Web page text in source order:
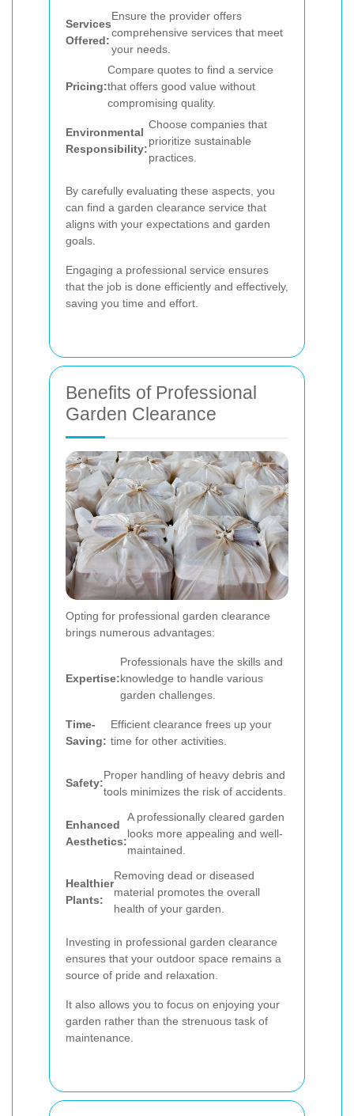
Services
Offered:
Ensure the provider offers
comprehensive services that meet
your needs.
Pricing:
Compare quotes to find a service
that offers good value without
compromising quality.
Environmental
Responsibility:
Choose companies that
prioritize sustainable
practices.
By carefully evaluating these aspects, you
can find a garden clearance service that
aligns with your expectations and garden
goals.
Engaging a professional service ensures
that the job is done efficiently and effectively,
saving you time and effort.
Benefits of Professional
Garden Clearance
Opting for professional garden clearance
brings numerous advantages:
Expertise:
Professionals have the skills and
knowledge to handle various
garden challenges.
Time-
Saving:
Efficient clearance frees up your
time for other activities.
Safety:
Proper handling of heavy debris and
tools minimizes the risk of accidents.
Enhanced
Aesthetics:
A professionally cleared garden
looks more appealing and well-
maintained.
Healthier
Plants:
Removing dead or diseased
material promotes the overall
health of your garden.
Investing in professional garden clearance
ensures that your outdoor space remains a
source of pride and relaxation.
It also allows you to focus on enjoying your
garden rather than the strenuous task of
maintenance.